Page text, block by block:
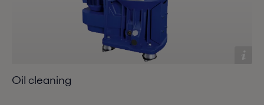
Oil cleaning